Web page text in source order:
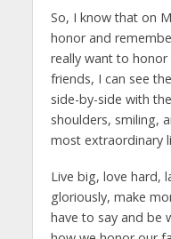
So, I know that on
honor and
really want to honor
friends, I can see
side-by-side with
shoulders, smiling,
most extraordinary
Live big, love hard,
gloriously, make
have to say and be